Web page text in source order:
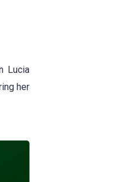
Lucia
her